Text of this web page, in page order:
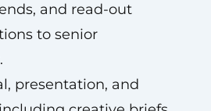
and read-out
to senior
presentation, and